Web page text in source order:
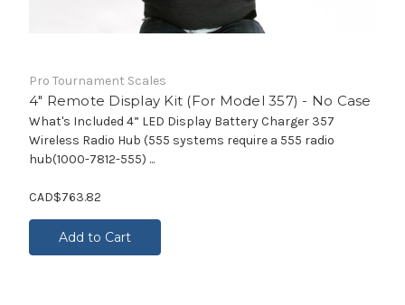
Pro Tournament Scales
4" Remote Display Kit (For Model 357) - No Case
What's Included 4” LED Display Battery Charger 357
Wireless Radio Hub (555 systems require a 555 radio
hub(1000-7812-555) ...
CAD$763.82
Add to Cart